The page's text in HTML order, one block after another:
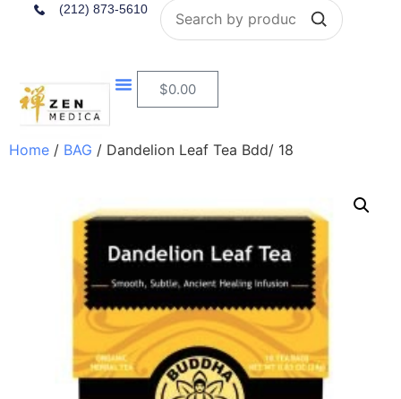
(212) 873-5610 Search
$0.00
Home / BAG / Dandelion Leaf Tea Bdd/ 18